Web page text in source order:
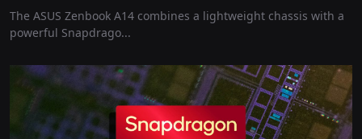
The ASUS Zenbook A14 combines a lightweight chassis with a
powerful Snapdrago...